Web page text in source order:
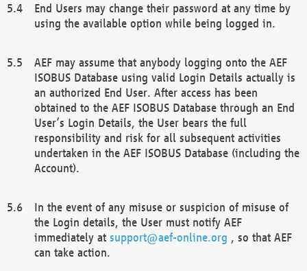
End Users may change their password at any time by
using the available option while being logged in.
AEF may assume that anybody logging onto the AEF
ISOBUS Database using valid Login Details actually is
an authorized End User. After access has been
obtained to the AEF ISOBUS Database through an End
User’s Login Details, the User bears the full
responsibility and risk for all subsequent activities
undertaken in the AEF ISOBUS Database (including the
Account).
In the event of any misuse or suspicion of misuse of
the Login details, the User must notify AEF
immediately at support@aef-online.org , so that AEF
can take action.